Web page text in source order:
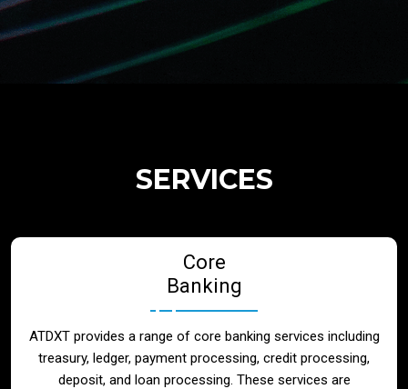
Telecom
SERVICES
Core
Banking
ATDXT provides a range of core banking services including
treasury, ledger, payment processing, credit processing,
deposit, and loan processing. These services are